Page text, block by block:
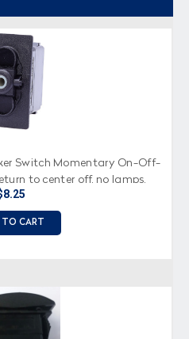
Switch Momentary On-Off-
to center off, no lamps,
terminals
CART